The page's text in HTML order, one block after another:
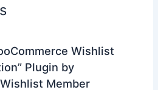
Wishlist
Plugin by
Member